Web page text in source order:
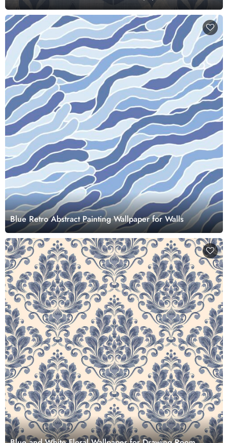
Blue Retro Abstract Painting Wallpaper for Walls